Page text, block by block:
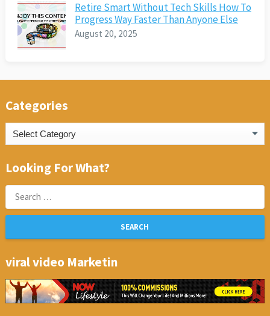
Retire Smart Without Tech Skills How To
Progress Way Faster Than Anyone Else
August 20, 2025
Categories
Categories
Looking For What?
Search
for:
viral video Marketin